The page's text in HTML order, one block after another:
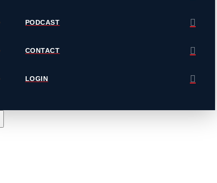
PODCAST
CONTACT
LOGIN